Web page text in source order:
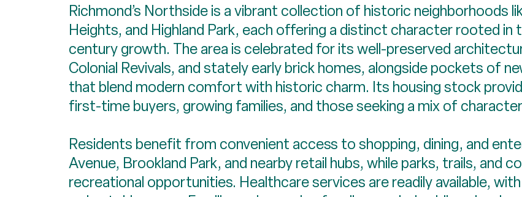
Richmond’s Northside is a vibrant collection of historic neighborhoods
Heights, and Highland Park, each offering a distinct character rooted in
century growth. The area is celebrated for its well-preserved
Colonial Revivals, and stately early brick homes, alongside pockets of
that blend modern comfort with historic charm. Its housing stock
first-time buyers, growing families, and those seeking a mix of character
Residents benefit from convenient access to shopping, dining, and
Avenue, Brookland Park, and nearby retail hubs, while parks, trails, and
recreational opportunities. Healthcare services are readily available,